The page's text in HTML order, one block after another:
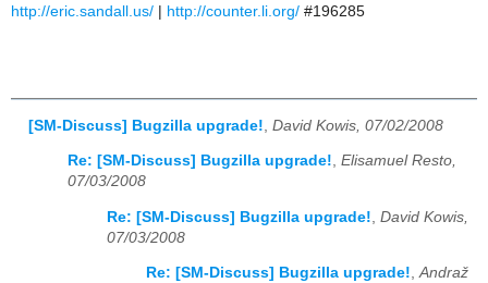
http://eric.sandall.us/ | http://counter.li.org/ #196285
[SM-Discuss] Bugzilla upgrade! David Kowis, 07/02/2008
Re: [SM-Discuss] Bugzilla upgrade!, Elisamuel Resto,
07/03/2008
Re: [SM-Discuss] Bugzilla upgrade! David Kowis,
07/03/2008
Re: [SM-Discuss] Bugzilla upgrade!,Andraž